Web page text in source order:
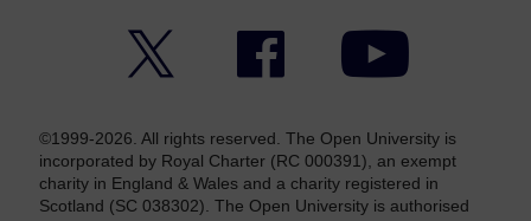
Facebook YouTube
©1999-2026. All rights reserved. The Open University is
incorporated by Royal Charter (RC 000391), an exempt
charity in England & Wales and a charity registered in
Scotland (SC 038302). The Open University is authorised